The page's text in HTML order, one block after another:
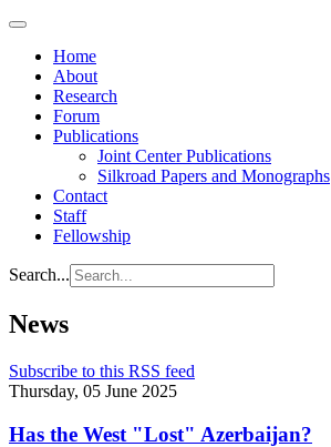
Home
About
Research
Forum
Publications
Joint Center Publications
Silkroad Papers and Monographs
Contact
Staff
Fellowship
Search...
News
Subscribe to this RSS feed
Thursday, 05 June 2025
Has the West "Lost" Azerbaijan?